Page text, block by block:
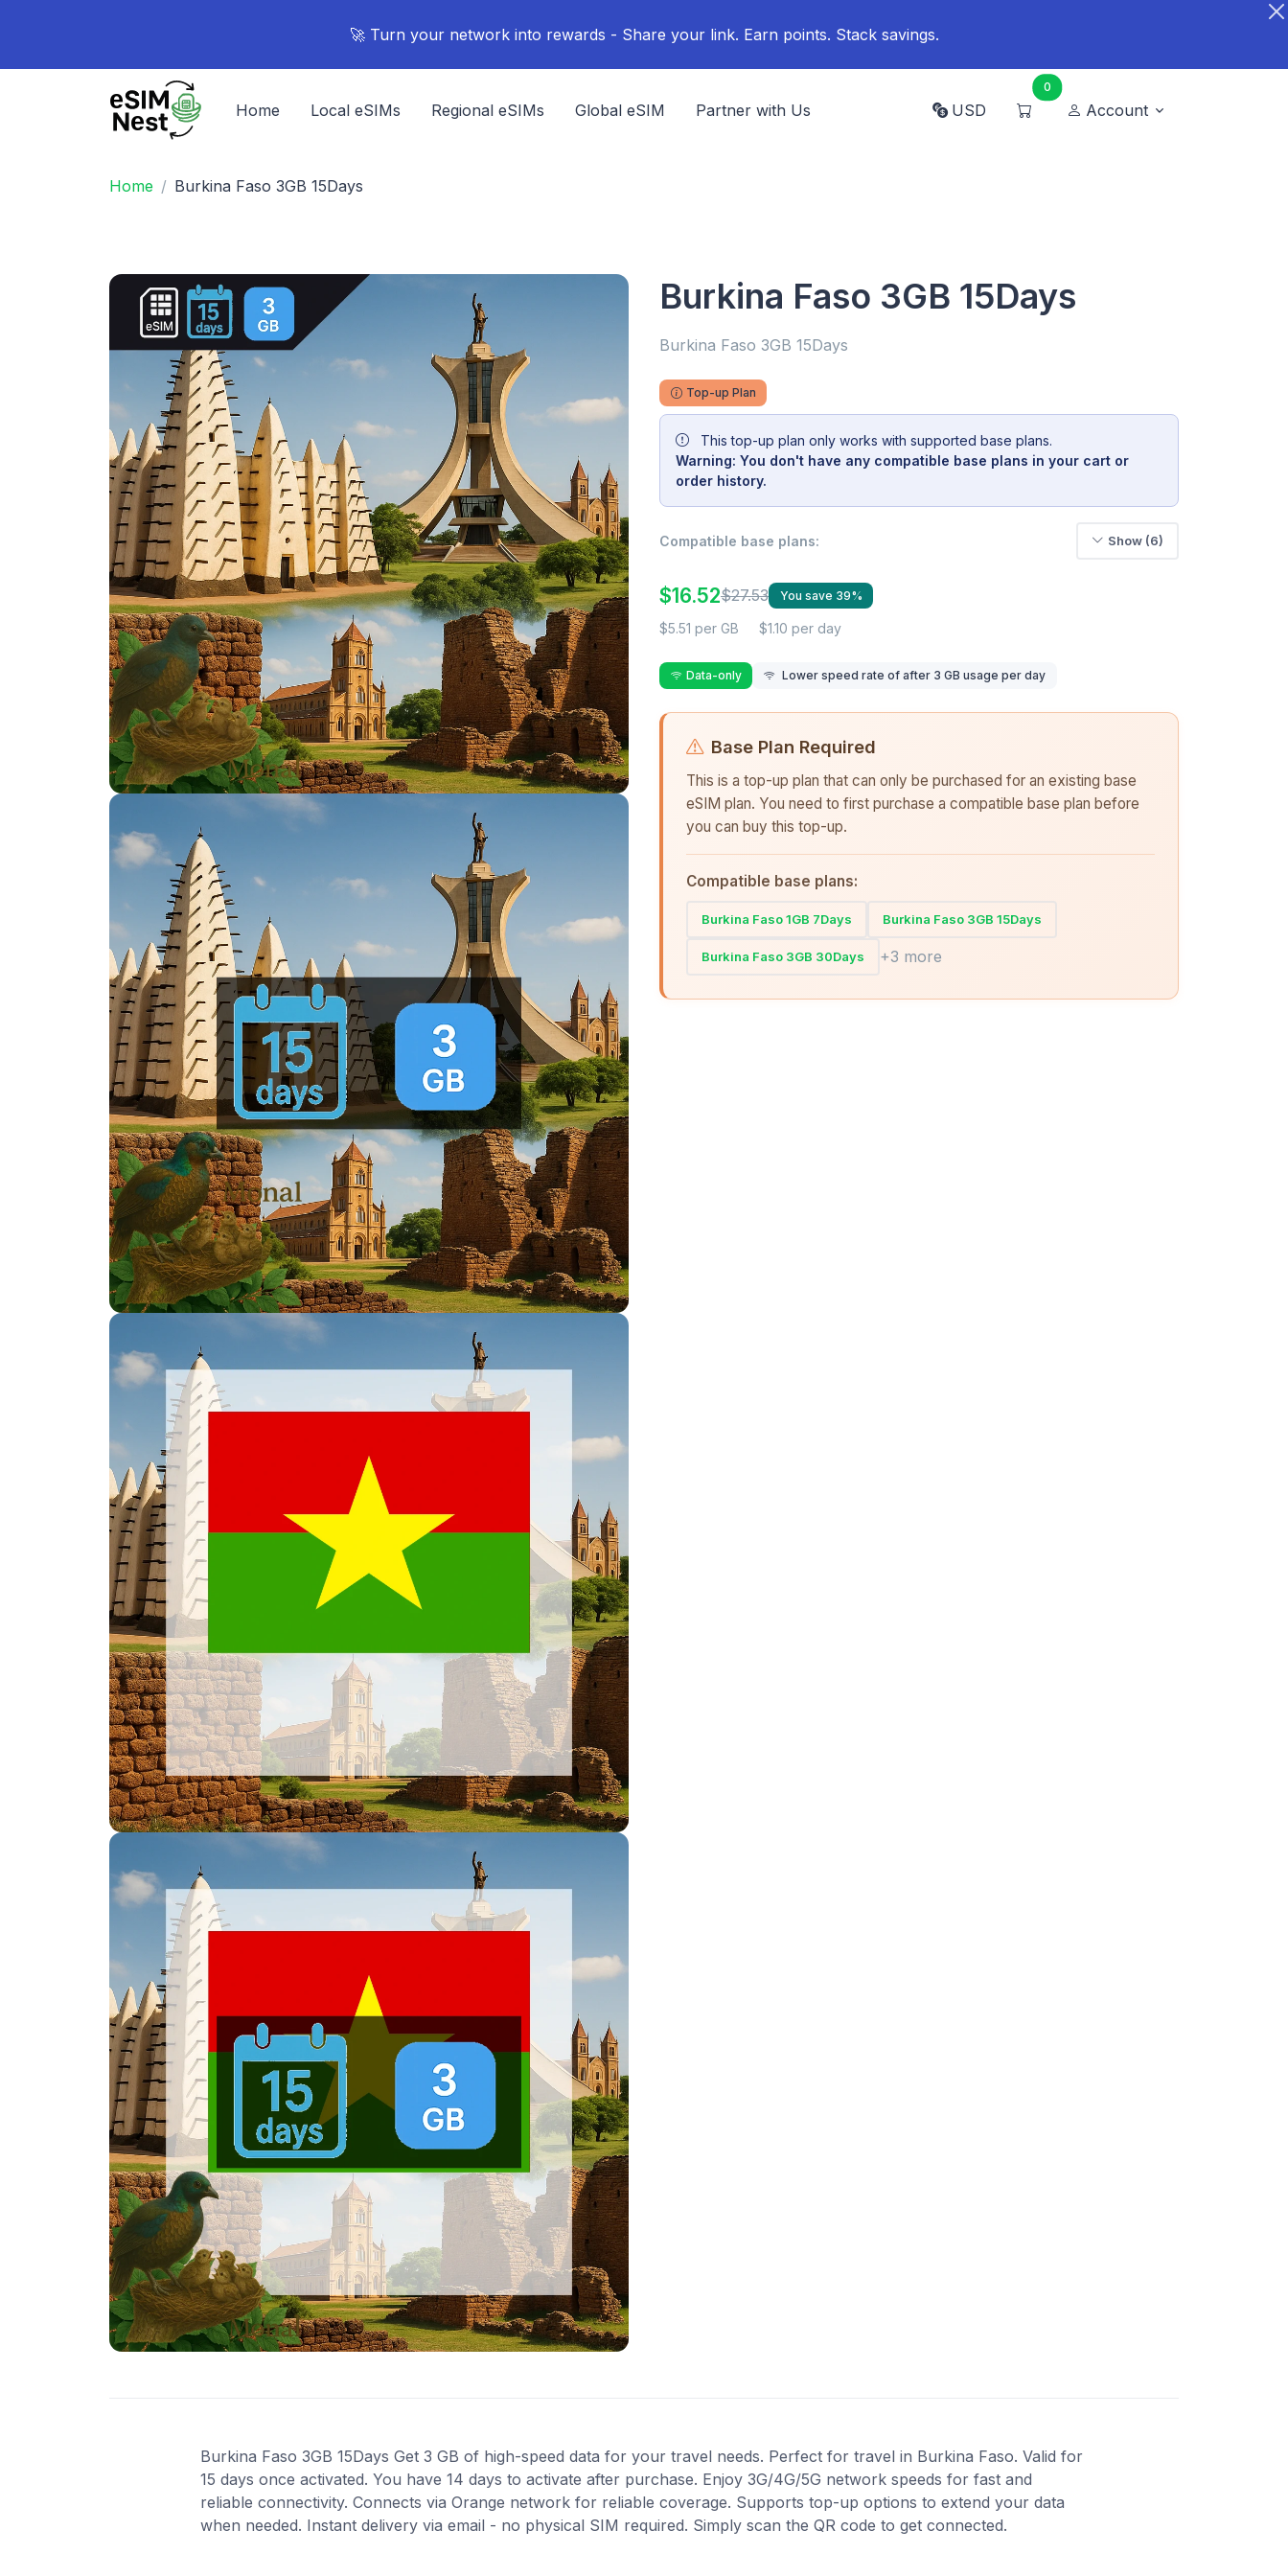
🚀 Turn your network into rewards - Share your link. Earn points. Stack savings.
Home Local eSIMs Regional eSIMs Global eSIM Partner with Us USD
0
Account
Home Burkina Faso 3GB 15Days
Burkina Faso 3GB 15Days
Burkina Faso 3GB 15Days
Top-up Plan
This top-up plan only works with supported base plans.
Warning: You don't have any compatible base plans in your cart or
order history.
Compatible base plans: Show (6)
$16.52$27.53 You save 39%
$5.51 per GB $1.10 per day
Data-only Lower speed rate of after 3 GB usage per day
Base Plan Required
This is a top-up plan that can only be purchased for an existing base
eSIM plan. You need to first purchase a compatible base plan before
you can buy this top-up.
Compatible base plans:
Burkina Faso 1GB 7Days Burkina Faso 3GB 15Days
Burkina Faso 3GB 30Days +3 more
Burkina Faso 3GB 15Days Get 3 GB of high-speed data for your travel needs. Perfect for travel in Burkina Faso. Valid for
15 days once activated. You have 14 days to activate after purchase. Enjoy 3G/4G/5G network speeds for fast and
reliable connectivity. Connects via Orange network for reliable coverage. Supports top-up options to extend your data
when needed. Instant delivery via email - no physical SIM required. Simply scan the QR code to get connected.